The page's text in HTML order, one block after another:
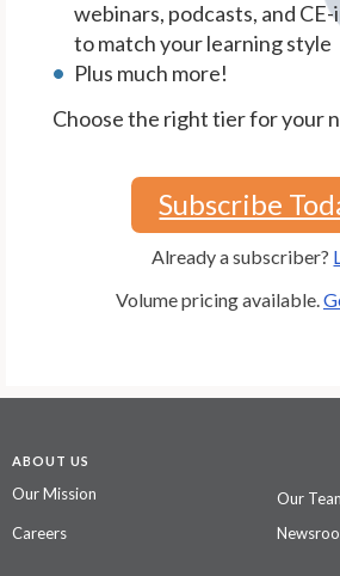
webinars, podcasts, and
to match your learning style
Plus much more!
Choose the right tier for your
Subscribe
Already a subscriber?
Volume pricing available.
ABOUT US
Our Mission
Our
Careers